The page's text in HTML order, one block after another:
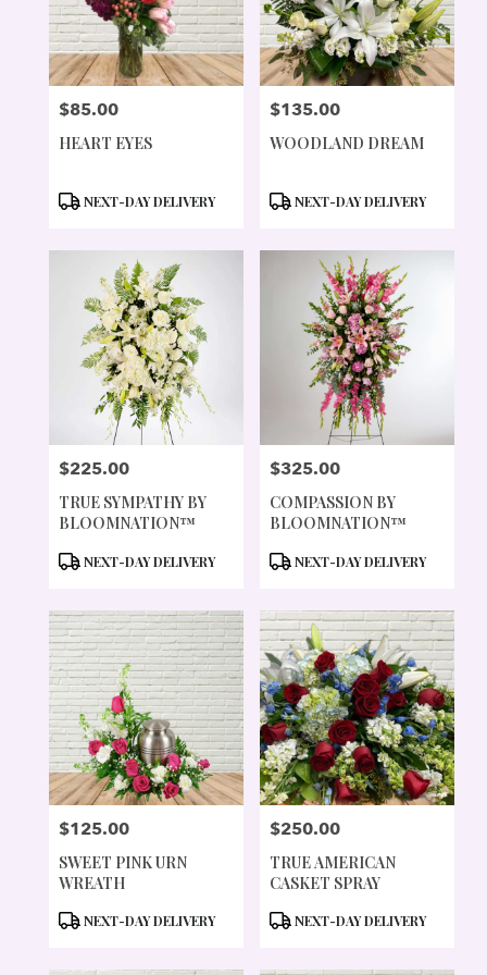
PRICE:
$85.00
HEART EYES
PRODUCT
NEXT-DAY DELIVERY
PRICE:
$135.00
WOODLAND DREAM
PRODUCT
NEXT-DAY DELIVERY
PRICE:
$225.00
TRUE SYMPATHY BY
BLOOMNATION™
PRODUCT
NEXT-DAY DELIVERY
PRICE:
$325.00
COMPASSION BY
BLOOMNATION™
PRODUCT
NEXT-DAY DELIVERY
PRICE:
$125.00
SWEET PINK URN
WREATH
PRODUCT
NEXT-DAY DELIVERY
PRICE:
$250.00
TRUE AMERICAN
CASKET SPRAY
PRODUCT
NEXT-DAY DELIVERY